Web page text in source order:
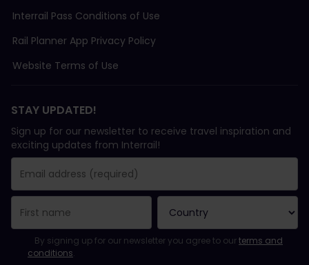
Interrail Pass Conditions of Use
Rail Planner App Privacy Policy
Website Terms of Use
STAY UPDATED!
Sign up for our newsletter to receive travel inspiration and
exciting updates from Interrail!
You have been successfully subscribed.
Email Address field is required!
Email Address is invalid!
Error subscribing to the newsletter. Please try again later.
You have already subscribed to this newsletter!
Please agree to the terms and conditions to subscribe to the
By signing up for our newsletter you agree to ourterms and
conditions.